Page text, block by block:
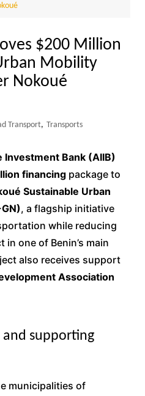
$200 Million
Mobility
Nokoué
Transport, Transports
Bank (AIIB)
financingpackage to
Sustainable Urban
, a flagship initiative
while reducing
one of Benin’s main
also receives support
Association
supporting
municipalities of